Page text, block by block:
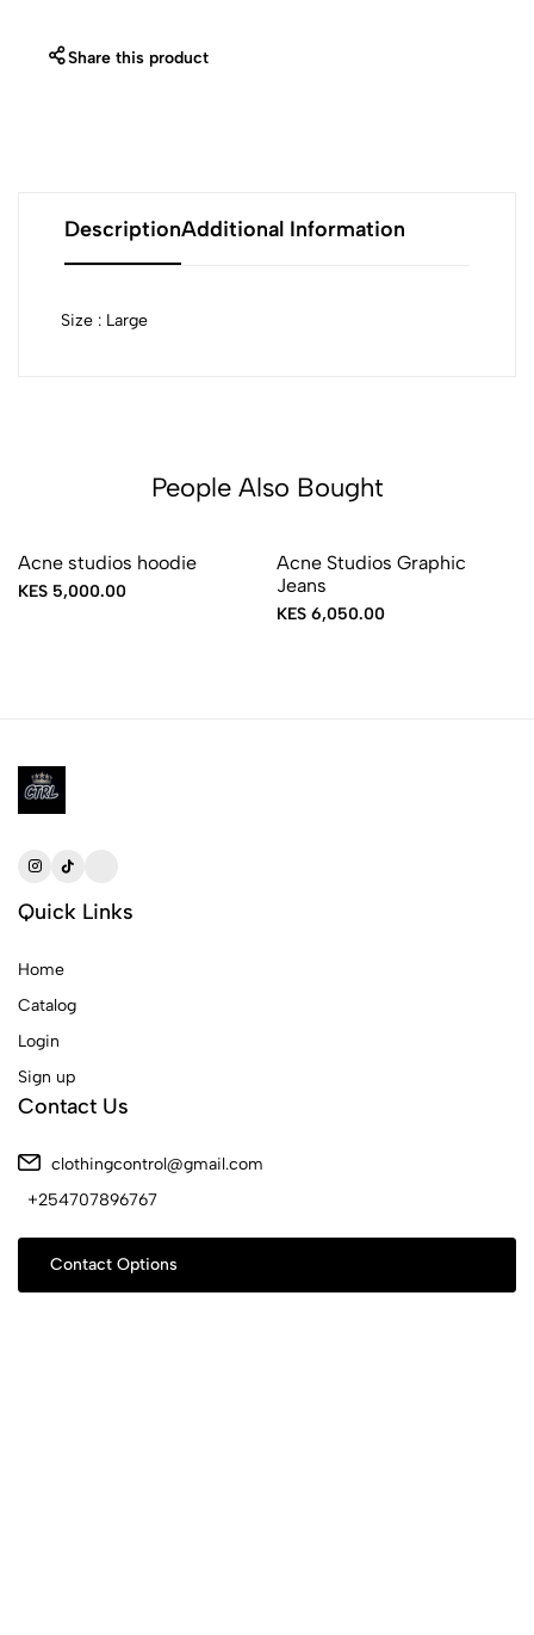
Share this product
DescriptionAdditional Information
Size : Large
People Also Bought
Acne studios hoodie
KES 5,000.00
Acne Studios Graphic
Jeans
KES 6,050.00
Quick Links
Home
Catalog
Login
Sign up
Contact Us
clothingcontrol@gmail.com
+254707896767
Contact Options